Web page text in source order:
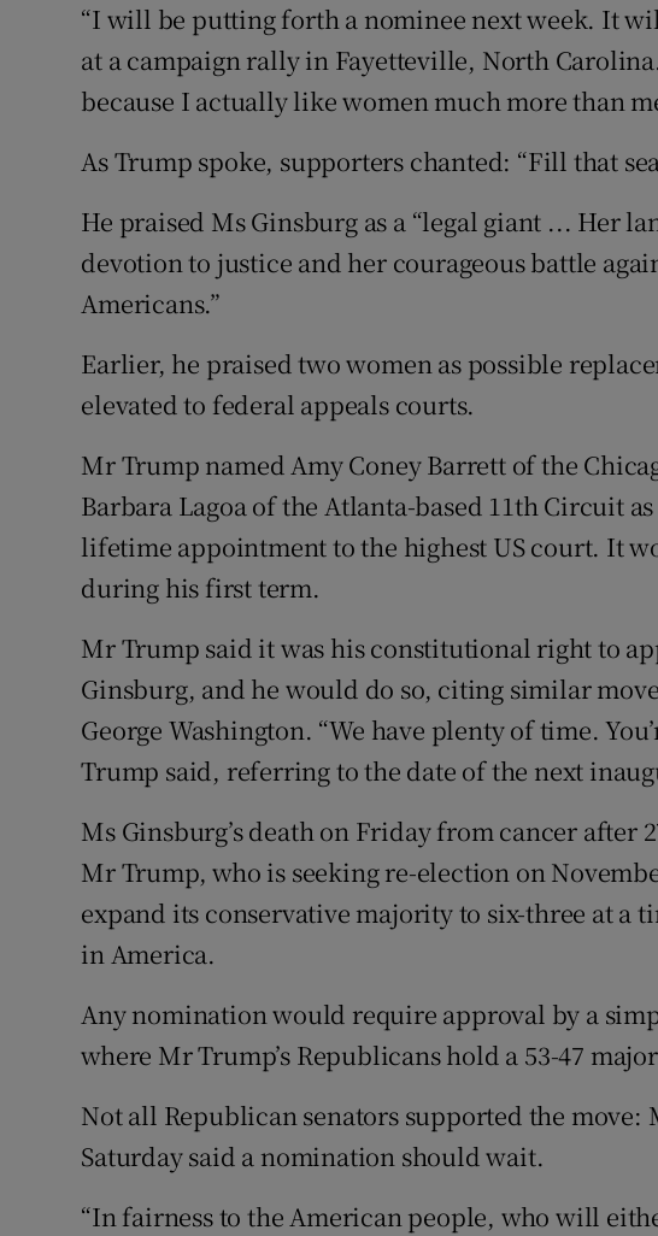
“I will be putting forth a nominee next week. It
at a campaign rally in Fayetteville, North
because I actually like women much more than
As Trump spoke, supporters chanted: “Fill that
He praised Ms Ginsburg as a “legal giant ... Her
devotion to justice and her courageous battle
Americans.”
Earlier, he praised two women as possible
elevated to federal appeals courts.
Mr Trump named Amy Coney Barrett of the
Barbara Lagoa of the Atlanta-based 11th Circuit
lifetime appointment to the highest US court. It
during his first term.
Mr Trump said it was his constitutional right to
Ginsburg, and he would do so, citing similar
George Washington. “We have plenty of time.
Trump said, referring to the date of the next
Ms Ginsburg’s death on Friday from cancer after
Mr Trump, who is seeking re-election on
expand its conservative majority to six-three at a
in America.
Any nomination would require approval by a
where Mr Trump’s Republicans hold a 53-47
Not all Republican senators supported the move:
Saturday said a nomination should wait.
“In fairness to the American people, who will